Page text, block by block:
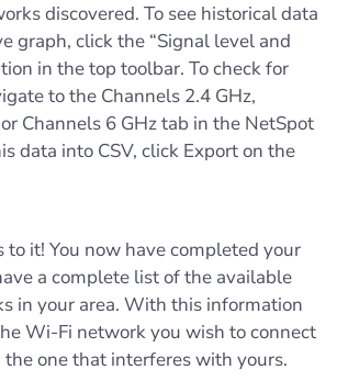
discovered. To see historical data
graph, click the “Signal level and
in the top toolbar. To check for
to the Channels 2.4 GHz,
Channels 6 GHz tab in the NetSpot
data into CSV, click Export on the
to it! You now have completed your
a complete list of the available
in your area. With this information
Wi-Fi network you wish to connect
one that interferes with yours.